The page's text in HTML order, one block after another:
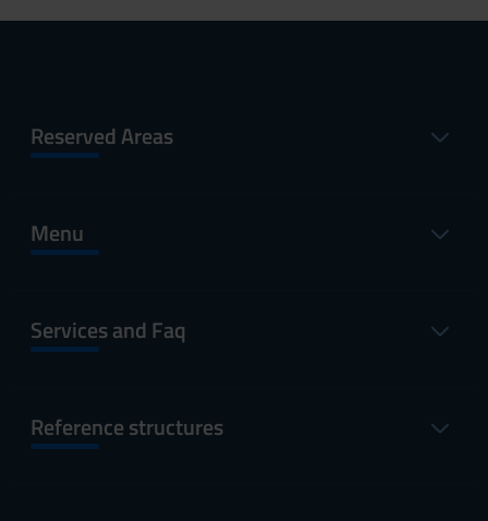
Reserved Areas
Menu
Services and Faq
Reference structures